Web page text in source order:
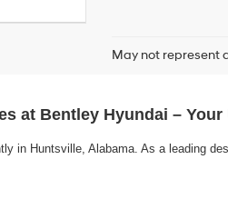
May not represent
at Bentley Hyundai –
in Huntsville, Alabama. As a leading